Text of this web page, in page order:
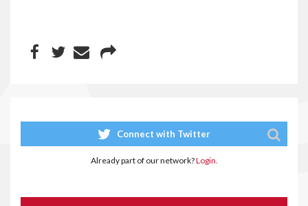
Connect with Twitter
Already part of our network?Login.